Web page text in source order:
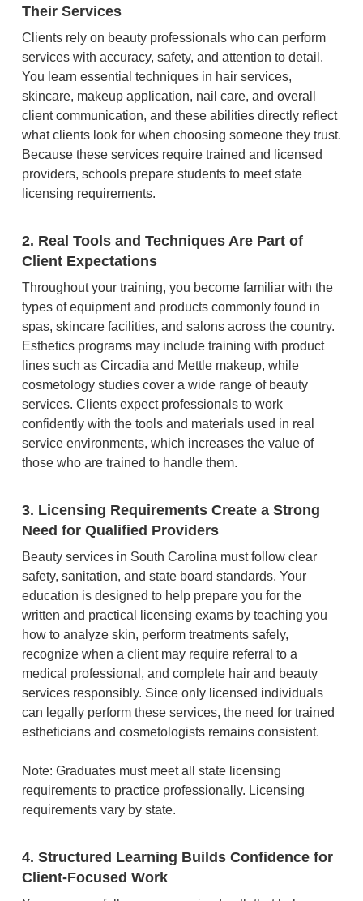
Their Services
Clients rely on beauty professionals who can perform
services with accuracy, safety, and attention to detail.
You learn essential techniques in hair services,
skincare, makeup application, nail care, and overall
client communication, and these abilities directly reflect
what clients look for when choosing someone they trust.
Because these services require trained and licensed
providers, schools prepare students to meet state
licensing requirements.
2. Real Tools and Techniques Are Part of
Client Expectations
Throughout your training, you become familiar with the
types of equipment and products commonly found in
spas, skincare facilities, and salons across the country.
Esthetics programs may include training with product
lines such as Circadia and Mettle makeup, while
cosmetology studies cover a wide range of beauty
services. Clients expect professionals to work
confidently with the tools and materials used in real
service environments, which increases the value of
those who are trained to handle them.
3. Licensing Requirements Create a Strong
Need for Qualified Providers
Beauty services in South Carolina must follow clear
safety, sanitation, and state board standards. Your
education is designed to help prepare you for the
written and practical licensing exams by teaching you
how to analyze skin, perform treatments safely,
recognize when a client may require referral to a
medical professional, and complete hair and beauty
services responsibly. Since only licensed individuals
can legally perform these services, the need for trained
estheticians and cosmetologists remains consistent.
Note: Graduates must meet all state licensing
requirements to practice professionally. Licensing
requirements vary by state.
4. Structured Learning Builds Confidence for
Client-Focused Work